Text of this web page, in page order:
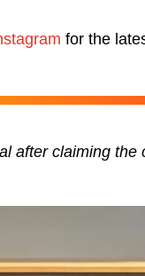
for the
after claiming